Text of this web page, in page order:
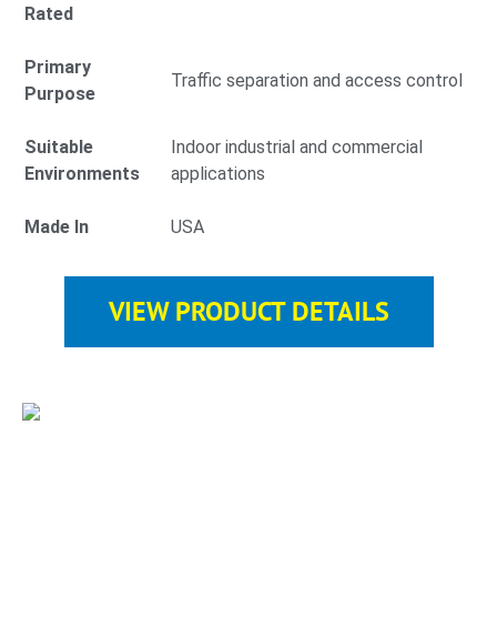
Rated
Primary
Purpose
Traffic separation and access control
Suitable
Environments
Indoor industrial and commercial
applications
Made In USA
VIEW PRODUCT DETAILS